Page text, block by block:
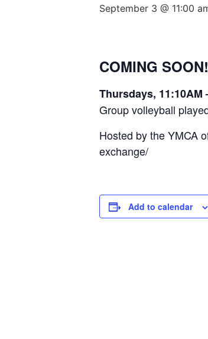
September 3 @ 11:00
COMING
Thursdays, 11:10AM
Group volleyball
Hosted by the YMCA
exchange/
Add to calendar